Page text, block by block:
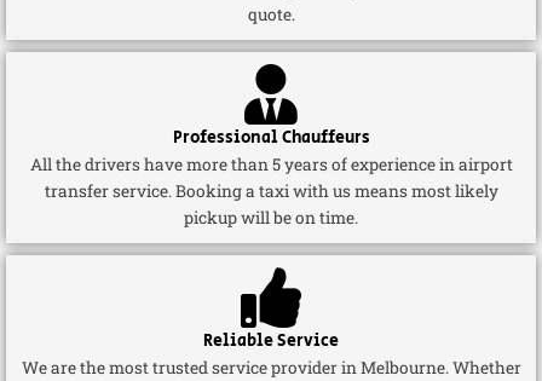
quote.
Professional Chauffeurs
All the drivers have more than 5 years of experience in airport
transfer service. Booking a taxi with us means most likely
pickup will be on time.
Reliable Service
We are the most trusted service provider in Melbourne. Whether